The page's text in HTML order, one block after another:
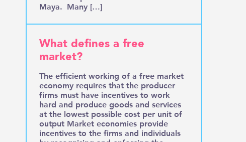
Maya. Many […]
What defines a free
market?
The efficient working of a free market
economy requires that the producer
firms must have incentives to work
hard and produce goods and services
at the lowest possible cost per unit of
output Market economies provide
incentives to the firms and individuals